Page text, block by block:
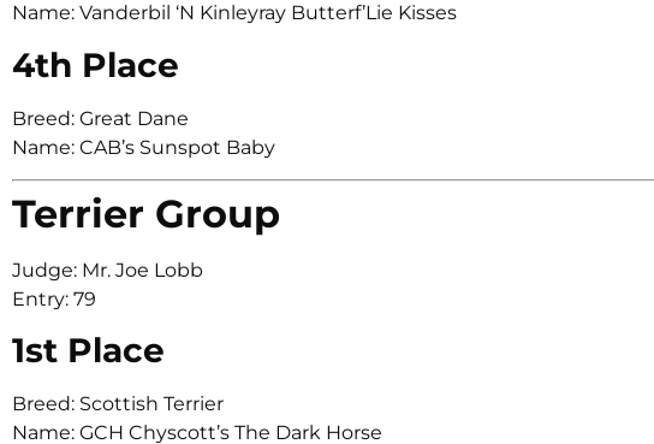
Name: Vanderbil ‘N Kinleyray Butterf’Lie Kisses
4th Place
Breed: Great Dane
Name: CAB’s Sunspot Baby
Terrier Group
Judge: Mr. Joe Lobb
Entry: 79
1st Place
Breed: Scottish Terrier
Name: GCH Chyscott’s The Dark Horse